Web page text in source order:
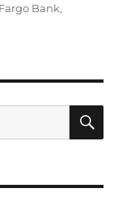
Bank,